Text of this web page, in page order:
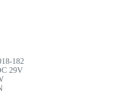
182
29V